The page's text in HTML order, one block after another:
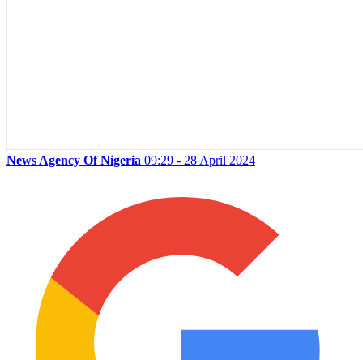
News Agency Of Nigeria 09:29 - 28 April 2024